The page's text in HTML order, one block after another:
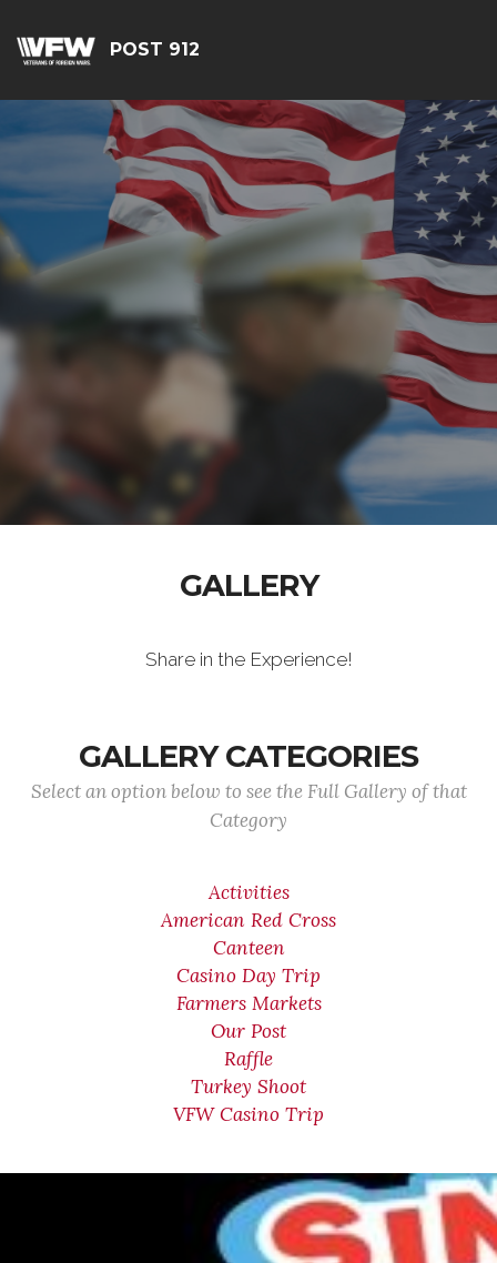
POST 912
GALLERY
Share in the Experience!
GALLERY CATEGORIES
Select an option below to see the Full Gallery of that
Category
Activities
American Red Cross
Canteen
Casino Day Trip
Farmers Markets
Our Post
Raffle
Turkey Shoot
VFW Casino Trip